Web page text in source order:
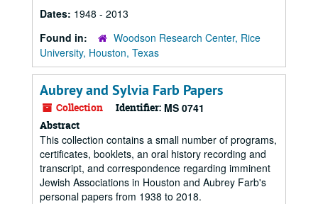
Dates: 1948 - 2013
Found in:
Woodson Research Center, Rice
University, Houston, Texas
Aubrey and Sylvia Farb Papers
Collection Identifier: MS 0741
Abstract
This collection contains a small number of programs,
certificates, booklets, an oral history recording and
transcript, and correspondence regarding imminent
Jewish Associations in Houston and Aubrey Farb's
personal papers from 1938 to 2018.